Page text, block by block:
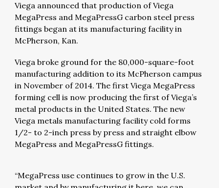
Viega announced that production of Viega
MegaPress and MegaPressG carbon steel press
fittings began at its manufacturing facility in
McPherson, Kan.
Viega broke ground for the 80,000-square-foot
manufacturing addition to its McPherson campus
in November of 2014. The first Viega MegaPress
forming cell is now producing the first of Viega’s
metal products in the United States. The new
Viega metals manufacturing facility cold forms
1/2- to 2-inch press by press and straight elbow
MegaPress and MegaPressG fittings.
“MegaPress use continues to grow in the U.S.